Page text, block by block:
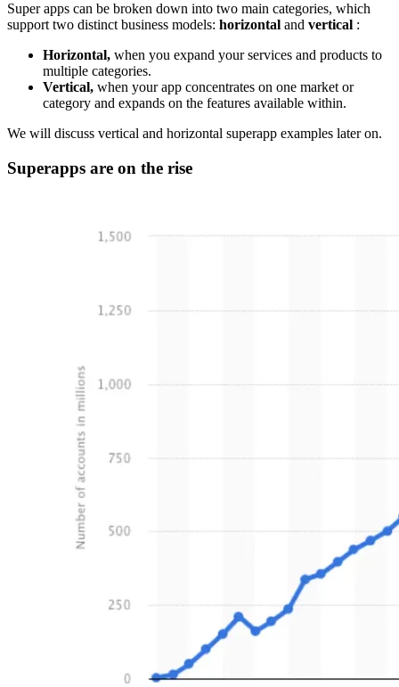
Super apps can be broken down into two main categories, which
support two distinct business models: horizontal and vertical :
Horizontal, when you expand your services and products to
multiple categories.
Vertical, when your app concentrates on one market or
category and expands on the features available within.
We will discuss vertical and horizontal superapp examples later on.
Superapps are on the rise